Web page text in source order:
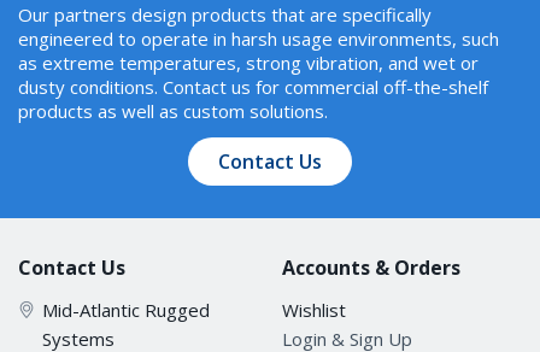
Our partners design products that are specifically
engineered to operate in harsh usage environments, such
as extreme temperatures, strong vibration, and wet or
dusty conditions. Contact us for commercial off-the-shelf
products as well as custom solutions.
Contact Us
Contact Us
Mid-Atlantic Rugged
Systems
Accounts & Orders
Wishlist
Login & Sign Up